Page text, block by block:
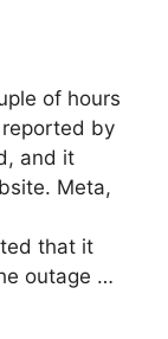
of hours
by
and it
Meta,
that it
outage …